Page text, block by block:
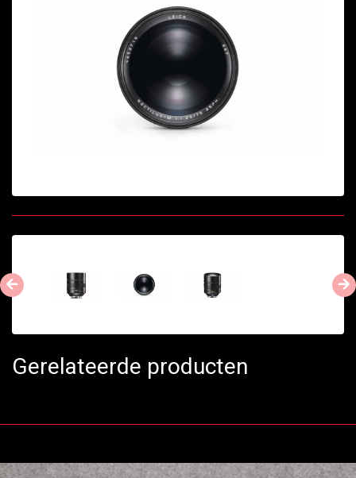
Gerelateerde producten